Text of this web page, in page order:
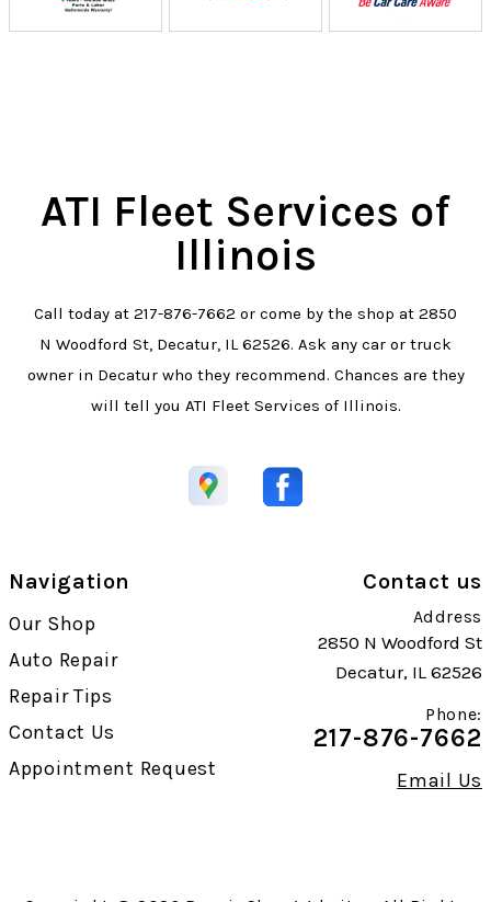
ATI Fleet Services of
Illinois
Call today at 217-876-7662 or come by the shop at 2850
N Woodford St, Decatur, IL 62526. Ask any car or truck
owner in Decatur who they recommend. Chances are they
will tell you ATI Fleet Services of Illinois.
Navigation
Our Shop
Auto Repair
Repair Tips
Contact Us
Appointment Request
Contact us
Address
2850 N Woodford St
Decatur, IL 62526
Phone:
217-876-7662
Email Us